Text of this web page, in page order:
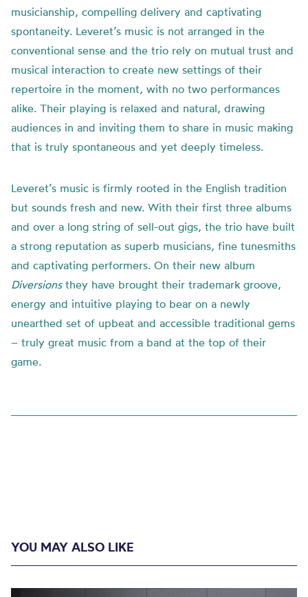
musicianship, compelling delivery and captivating
spontaneity. Leveret’s music is not arranged in the
conventional sense and the trio rely on mutual trust and
musical interaction to create new settings of their
repertoire in the moment, with no two performances
alike. Their playing is relaxed and natural, drawing
audiences in and inviting them to share in music making
that is truly spontaneous and yet deeply timeless.
Leveret’s music is firmly rooted in the English tradition
but sounds fresh and new. With their first three albums
and over a long string of sell-out gigs, the trio have built
a strong reputation as superb musicians, fine tunesmiths
and captivating performers. On their new album
Diversionsthey have brought their trademark groove,
energy and intuitive playing to bear on a newly
unearthed set of upbeat and accessible traditional gems
– truly great music from a band at the top of their
game.
YOU MAY ALSO LIKE